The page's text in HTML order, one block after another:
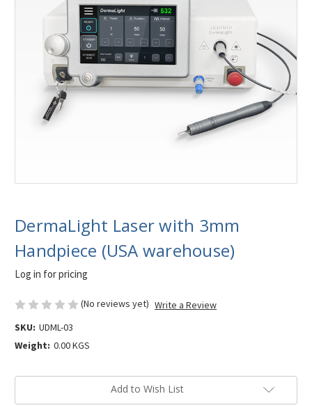
DermaLight Laser with 3mm
Handpiece (USA warehouse)
Log in for pricing
(No reviews yet) Write a Review
SKU: UDML-03
Weight: 0.00 KGS
Add to Wish List